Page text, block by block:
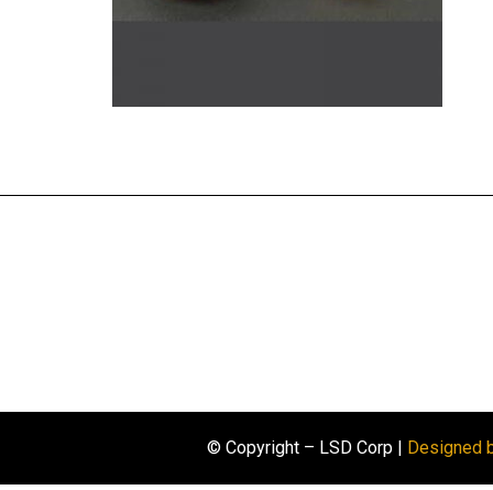
© Copyright – LSD Corp | Designed